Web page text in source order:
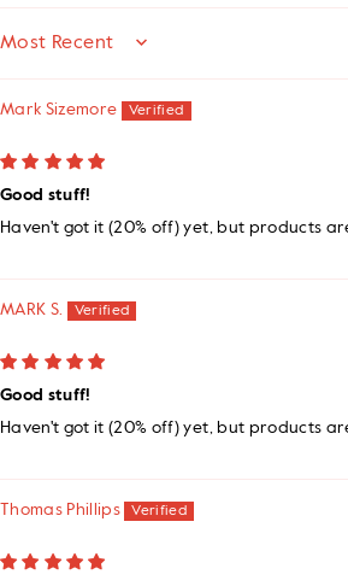
SORT BY
Mark Sizemore
Good stuff!
Haven't got it (20% off) yet, but products
MARK S.
Good stuff!
Haven't got it (20% off) yet, but products
Thomas Phillips